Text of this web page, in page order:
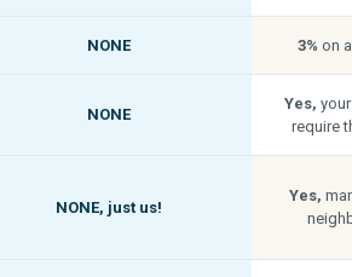
NONE 3% on
NONE
Yes,
require
NONE, just us!
Yes,